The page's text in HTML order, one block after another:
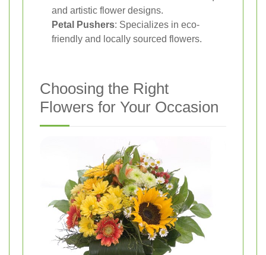
and artistic flower designs.
Petal Pushers: Specializes in eco-
friendly and locally sourced flowers.
Choosing the Right
Flowers for Your Occasion